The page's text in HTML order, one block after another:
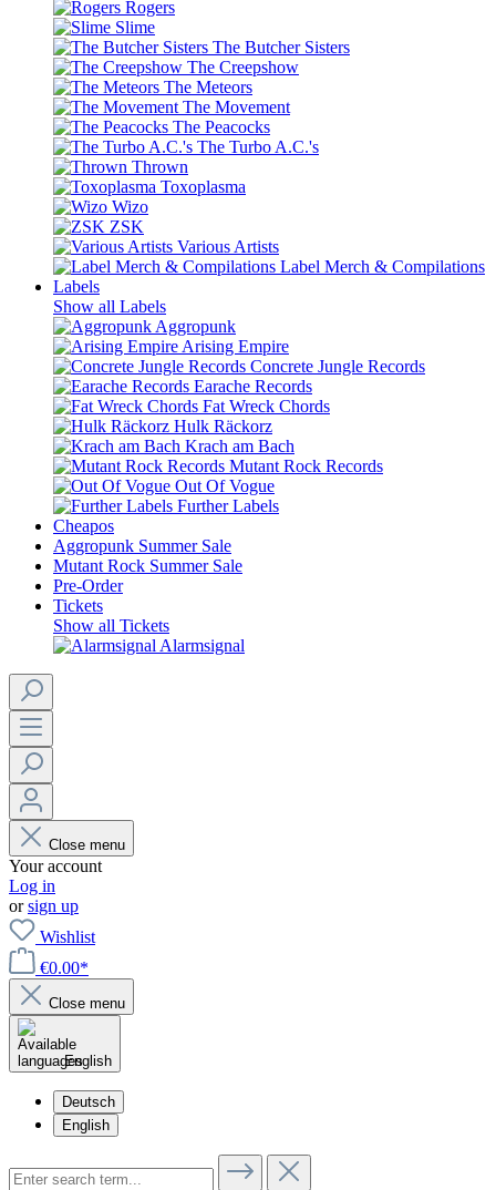
Rogers
Slime
The Butcher Sisters
The Creepshow
The Meteors
The Movement
The Peacocks
The Turbo A.C.'s
Thrown
Toxoplasma
Wizo
ZSK
Various Artists
Label Merch & Compilations
Labels
Show all Labels
Aggropunk
Arising Empire
Concrete Jungle Records
Earache Records
Fat Wreck Chords
Hulk Räckorz
Krach am Bach
Mutant Rock Records
Out Of Vogue
Further Labels
Cheapos
Aggropunk Summer Sale
Mutant Rock Summer Sale
Pre-Order
Tickets
Show all Tickets
Alarmsignal
Close menu
Your account
Log in
orsign up
Wishlist
€0.00*
Close menu
English
Deutsch
English